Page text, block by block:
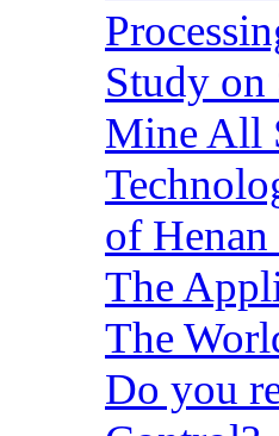
Study on
Mine All
of
The
The
Do you